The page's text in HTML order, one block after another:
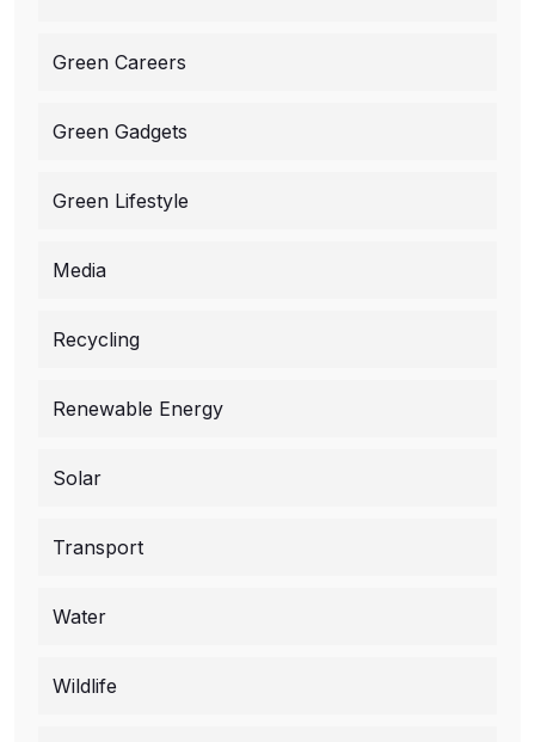
Green Careers
Green Gadgets
Green Lifestyle
Media
Recycling
Renewable Energy
Solar
Transport
Water
Wildlife